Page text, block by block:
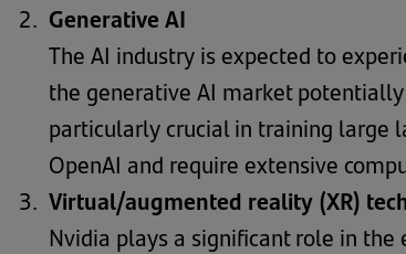
Generative AI
The AI industry is expected to
the generative AI market
particularly crucial in training large
OpenAI and require extensive
Virtual/augmented reality (XR)
Nvidia plays a significant role in